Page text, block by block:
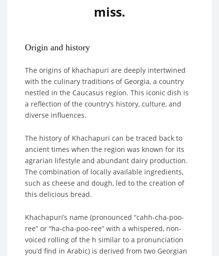
miss.
Origin and history
The origins of khachapuri are deeply intertwined
with the culinary traditions of Georgia, a country
nestled in the Caucasus region. This iconic dish is
a reflection of the country’s history, culture, and
diverse influences.
The history of Khachapuri can be traced back to
ancient times when the region was known for its
agrarian lifestyle and abundant dairy production.
The combination of locally available ingredients,
such as cheese and dough, led to the creation of
this delicious bread.
Khachapuri’s name (pronounced “cahh-cha-poo-
ree” or “ha-cha-poo-ree” with a whispered, non-
voiced rolling of the h similar to a pronunciation
you’d find in Arabic) is derived from two Georgian